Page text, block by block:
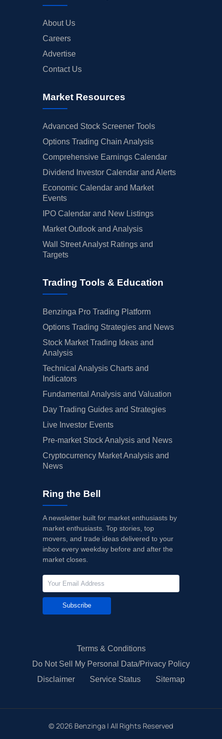
About Us
Careers
Advertise
Contact Us
Market Resources
Advanced Stock Screener Tools
Options Trading Chain Analysis
Comprehensive Earnings Calendar
Dividend Investor Calendar and Alerts
Economic Calendar and Market
Events
IPO Calendar and New Listings
Market Outlook and Analysis
Wall Street Analyst Ratings and
Targets
Trading Tools & Education
Benzinga Pro Trading Platform
Options Trading Strategies and News
Stock Market Trading Ideas and
Analysis
Technical Analysis Charts and
Indicators
Fundamental Analysis and Valuation
Day Trading Guides and Strategies
Live Investor Events
Pre-market Stock Analysis and News
Cryptocurrency Market Analysis and
News
Ring the Bell
A newsletter built for market enthusiasts by
market enthusiasts. Top stories, top
movers, and trade ideas delivered to your
inbox every weekday before and after the
market closes.
Subscribe
Terms & Conditions
Do Not Sell My Personal Data/Privacy Policy
Disclaimer
Service Status Sitemap
© 2026 Benzinga | All Rights Reserved